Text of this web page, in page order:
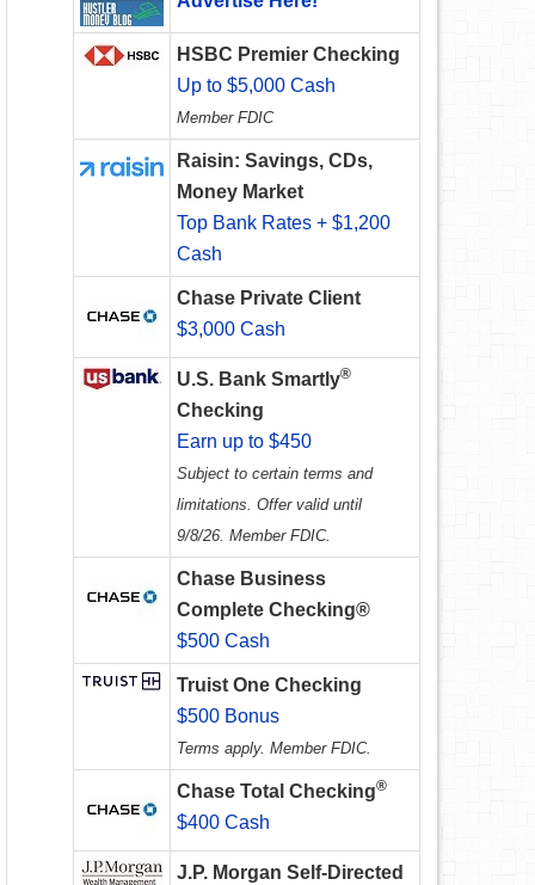
HSBC Premier Checking
Up to $5,000 Cash
Member FDIC
Raisin: Savings, CDs,
Money Market
Top Bank Rates + $1,200
Cash
Chase Private Client
$3,000 Cash
U.S. Bank Smartly®
Checking
Earn up to $450
Subject to certain terms and
limitations. Offer valid until
9/8/26. Member FDIC.
Chase Business
Complete Checking®
$500 Cash
Truist One Checking
$500 Bonus
Terms apply. Member FDIC.
Chase Total Checking®
$400 Cash
J.P. Morgan Self-Directed